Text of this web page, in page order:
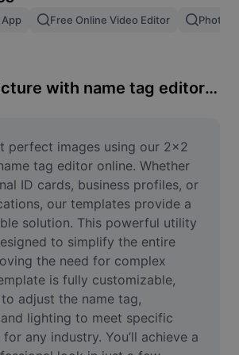
App Free Online Video Editor Photo
About 2x2 picture with name tag editor online
perfect images using our 2x2
tag editor online. Whether
ID cards, business profiles, or
our templates provide a
solution. This powerful utility
to simplify the entire
the need for complex
is fully customizable,
adjust the name tag,
lighting to meet specific
any industry. You’ll achieve a